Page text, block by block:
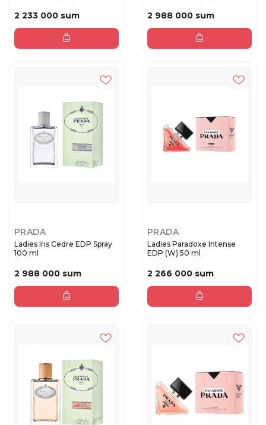
2 233 000 sum 2 988 000 sum
PRADA
Ladies Iris Cedre EDP Spray
100 ml
2 988 000 sum
PRADA
Ladies Paradoxe Intense
EDP (W) 50 ml
2 266 000 sum